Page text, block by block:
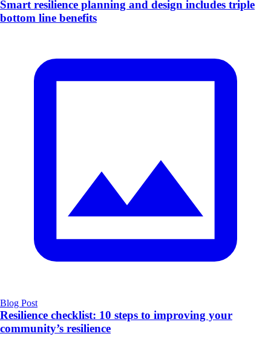
Smart resilience planning and design includes triple
bottom line benefits
Blog Post
Resilience checklist: 10 steps to improving your
community’s resilience